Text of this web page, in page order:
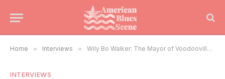
Home » Interviews » Wily Bo Walker: The Mayor of Voodooville Brings Beauty Out of Pandemic
INTERVIEWS